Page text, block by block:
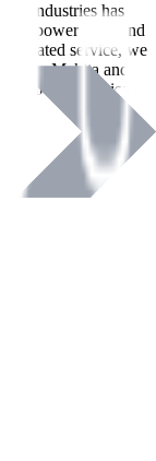
Industries has
power tools and
service, we
like Makita and
industries